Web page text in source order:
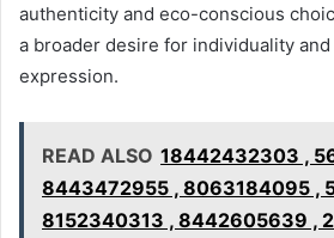
authenticity and eco-conscious
a broader desire for individuality
expression.
READ ALSO 18442432303 ,
8443472955 , 8063184095 ,
8152340313 , 8442605639 ,